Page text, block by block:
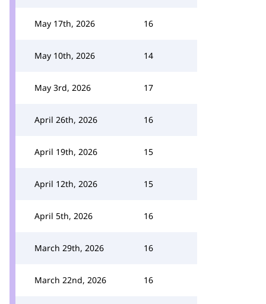
May 17th, 2026 16
May 10th, 2026 14
May 3rd, 2026 17
April 26th, 2026 16
April 19th, 2026 15
April 12th, 2026 15
April 5th, 2026 16
March 29th, 2026 16
March 22nd, 2026 16